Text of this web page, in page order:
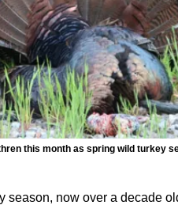
this month as spring wild turkey
season, now over a decade